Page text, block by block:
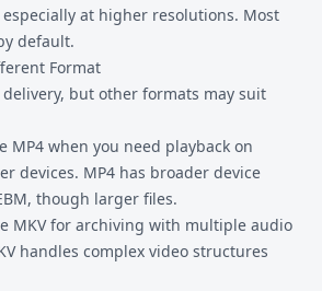
at higher resolutions. Most
default.
Format
delivery, but other formats may suit
MP4 when you need playback on
devices. MP4 has broader device
though larger files.
MKV for archiving with multiple audio
handles complex video structures